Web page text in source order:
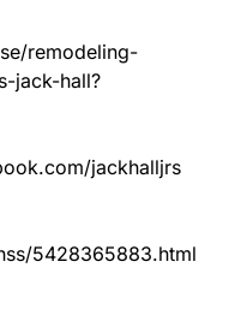
remodeling-
jack-hall?
jackhalljrs
5428365883.html